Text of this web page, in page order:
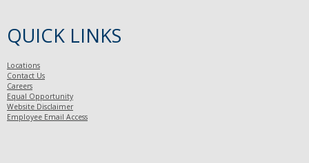
QUICK LINKS
Locations
Contact Us
Careers
Equal Opportunity
Website Disclaimer
Employee Email Access